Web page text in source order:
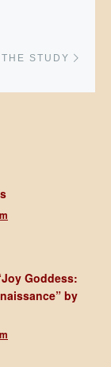
STUDY
Goddess:
by